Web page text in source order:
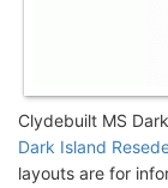
Clydebuilt MS
Dark Island
layouts are for